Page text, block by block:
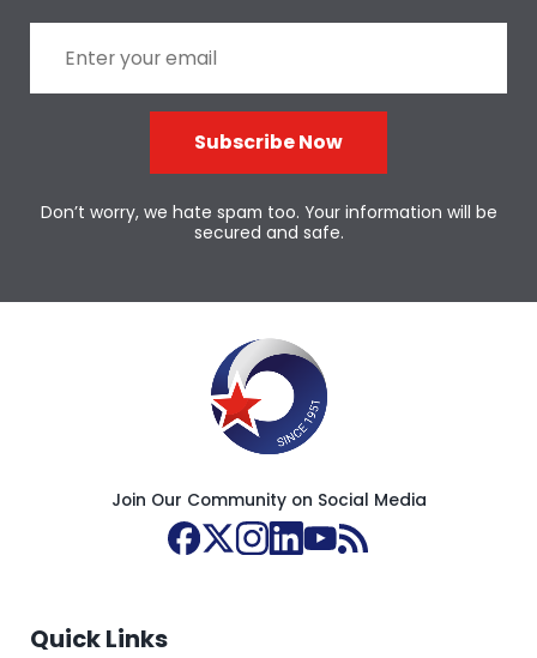
Subscribe Now
Don’t worry, we hate spam too. Your information will be
secured and safe.
Join Our Community on Social Media
Quick Links